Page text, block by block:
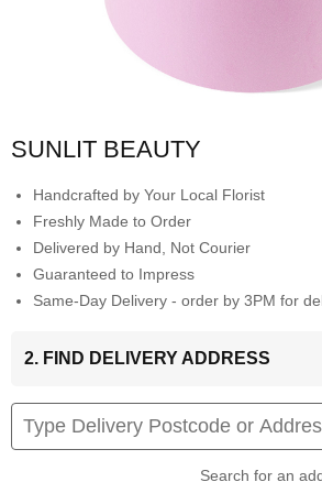
SUNLIT BEAUTY
Handcrafted by Your Local Florist
Freshly Made to Order
Delivered by Hand, Not Courier
Guaranteed to Impress
Same-Day Delivery - order by 3PM for
2. FIND DELIVERY ADDRESS
Search for an